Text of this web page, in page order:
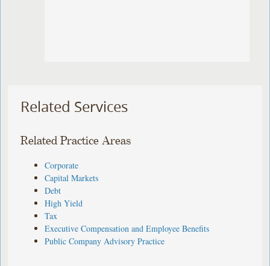
Related Services
Related Practice Areas
Corporate
Capital Markets
Debt
High Yield
Tax
Executive Compensation and Employee Benefits
Public Company Advisory Practice